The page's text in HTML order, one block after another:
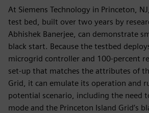
At Siemens Technology in Princeton,
test bed, built over two years by
Abhishek Banerjee, can demonstrate
black start. Because the testbed
microgrid controller and 100-percent
set-up that matches the attributes of
Grid, it can emulate its operation and
potential scenario, including the need
mode and the Princeton Island Grid’s